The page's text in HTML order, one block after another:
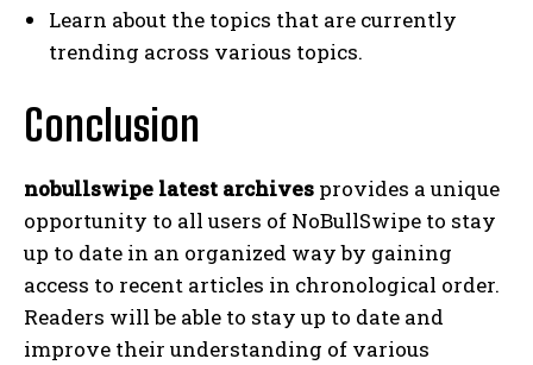
Learn about the topics that are currently
trending across various topics.
Conclusion
nobullswipe latest archives provides a unique
opportunity to all users of NoBullSwipe to stay
up to date in an organized way by gaining
access to recent articles in chronological order.
Readers will be able to stay up to date and
improve their understanding of various